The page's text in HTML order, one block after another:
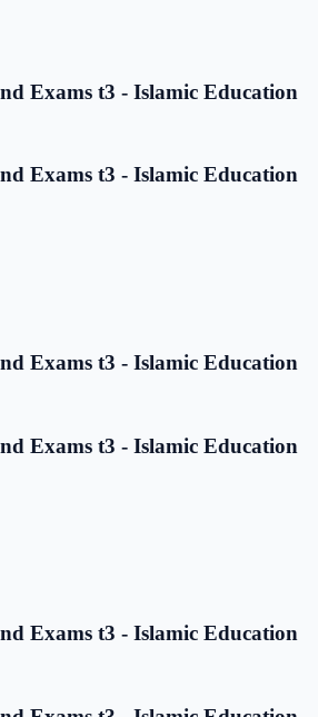
Exams t3 - Islamic Education
Exams t3 - Islamic Education
Exams t3 - Islamic Education
Exams t3 - Islamic Education
Exams t3 - Islamic Education